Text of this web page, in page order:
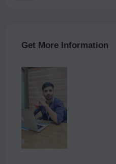
Get More Information